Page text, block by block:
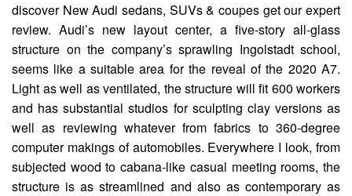
discover New Audi sedans, SUVs & coupes get our expert
review. Audi’s new layout center, a five-story all-glass
structure on the company’s sprawling Ingolstadt school,
seems like a suitable area for the reveal of the 2020 A7.
Light as well as ventilated, the structure will fit 600 workers
and has substantial studios for sculpting clay versions as
well as reviewing whatever from fabrics to 360-degree
computer makings of automobiles. Everywhere I look, from
subjected wood to cabana-like casual meeting rooms, the
structure is as streamlined and also as contemporary as